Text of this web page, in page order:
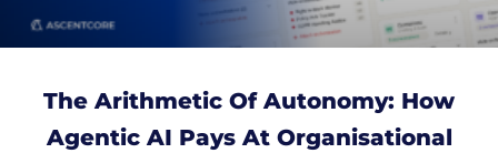
The Arithmetic Of Autonomy: How
Agentic AI Pays At Organisational